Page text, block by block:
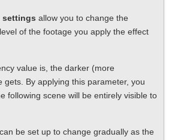
settings allow you to change the
of the footage you apply the effect
value is, the darker (more
gets. By applying this parameter, you
following scene will be entirely visible to
be set up to change gradually as the